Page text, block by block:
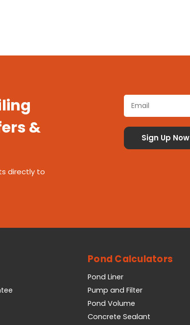
&
directly to
Pond Calculators
Pond Liner
Pump and Filter
Pond Volume
Concrete Sealant